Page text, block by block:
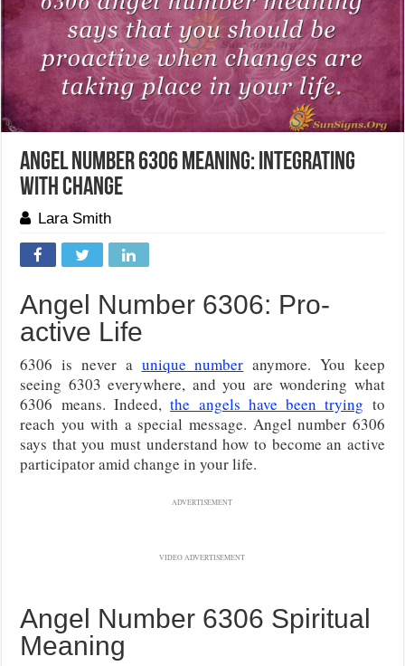
Angel Number 6306 Meaning: Integrating
With Change
Lara Smith
Angel Number 6306: Pro-
active Life
6306 is never a unique number anymore. You keep
seeing 6303 everywhere, and you are wondering what
6306 means. Indeed,the angels have been trying to
reach you with a special message. Angel number 6306
says that you must understand how to become an active
participator amid change in your life.
ADVERTISEMENT
VIDEO ADVERTISEMENT
Angel Number 6306 Spiritual
Meaning